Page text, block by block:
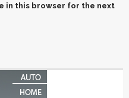
in this browser for the next